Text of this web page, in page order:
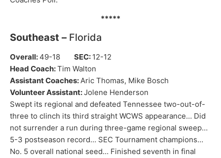
*****
Southeast – Florida
Overall: 49-18 SEC: 12-12
Head Coach:Tim Walton
Assistant Coaches:Aric Thomas, Mike Bosch
Volunteer Assistant:Jolene Henderson
Swept its regional and defeated Tennessee two-out-of-
three to clinch its third straight WCWS appearance… Did
not surrender a run during three-game regional sweep…
5-3 postseason record… SEC Tournament champions…
No. 5 overall national seed… Finished seventh in final